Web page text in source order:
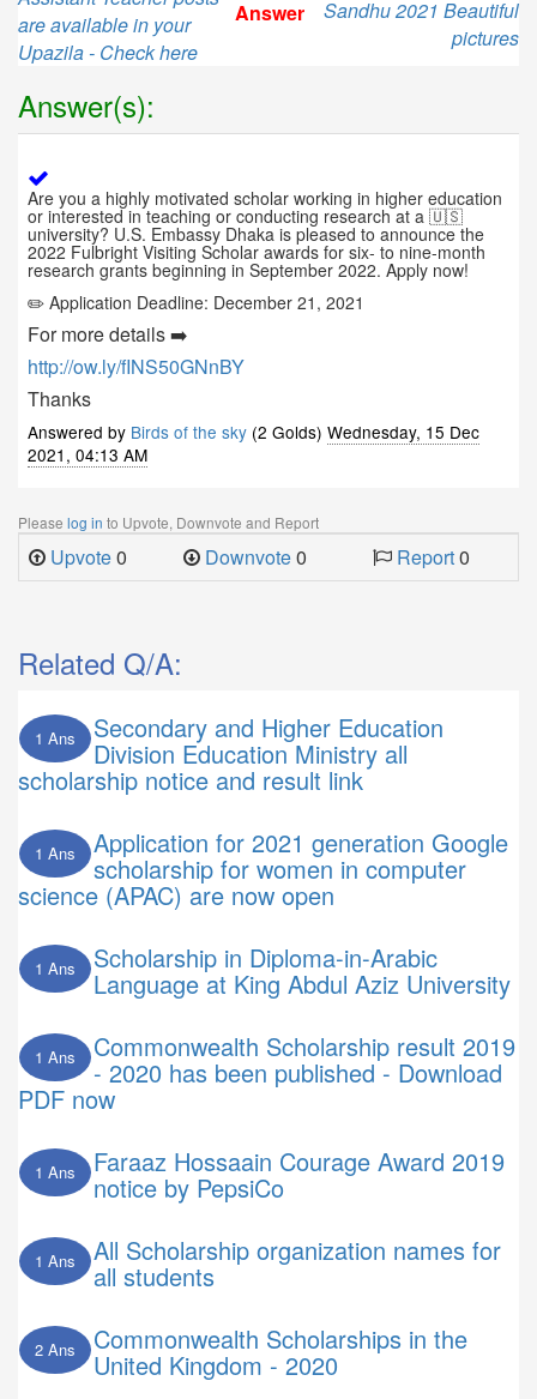
are available in your
Upazila - Check here
Answer
Sandhu 2021 Beautiful
pictures
Answer(s):
Are you a highly motivated scholar working in higher education
or interested in teaching or conducting research at a 🇺🇸
university? U.S. Embassy Dhaka is pleased to announce the
2022 Fulbright Visiting Scholar awards for six- to nine-month
research grants beginning in September 2022. Apply now!
✏️ Application Deadline: December 21, 2021
For more details ➡️
http://ow.ly/fINS50GNnBY
Thanks
Answered by Birds of the sky (2 Golds) Wednesday, 15 Dec
2021, 04:13 AM
Please log in to Upvote, Downvote and Report
Upvote0 Downvote0 Report0
Related Q/A:
1 Ans Secondary and Higher Education
Division Education Ministry all
scholarship notice and result link
1 Ans Application for 2021 generation Google
scholarship for women in computer
science (APAC) are now open
1 Ans Scholarship in Diploma-in-Arabic
Language at King Abdul Aziz University
1 Ans Commonwealth Scholarship result 2019
- 2020 has been published - Download
PDF now
1 Ans Faraaz Hossaain Courage Award 2019
notice by PepsiCo
1 Ans All Scholarship organization names for
all students
2 Ans Commonwealth Scholarships in the
United Kingdom - 2020